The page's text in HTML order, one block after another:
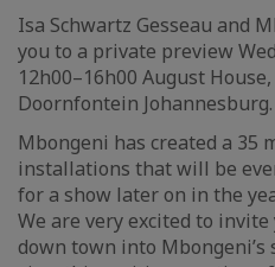
Isa Schwartz Gesseau and
you to a private preview
12h00–16h00 August
Doornfontein Johannesburg.
Mbongeni has created a 35
installations that will be
for a show later on in the
We are very excited to
down town into Mbongeni’s